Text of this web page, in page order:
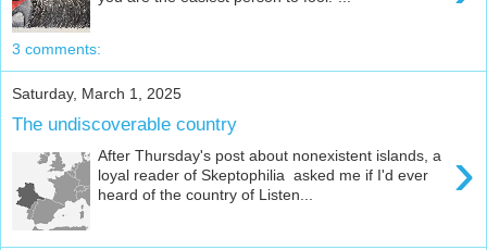
3 comments:
Saturday, March 1, 2025
The undiscoverable country
›
After Thursday's post about nonexistent islands, a
loyal reader of Skeptophilia asked me if I'd ever
heard of the country of Listen...